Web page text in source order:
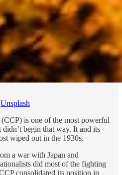
Unsplash
is one of the most powerful
begin that way. It and its
wiped out in the 1930s.
a war with Japan and
did most of the fighting
consolidated its position in